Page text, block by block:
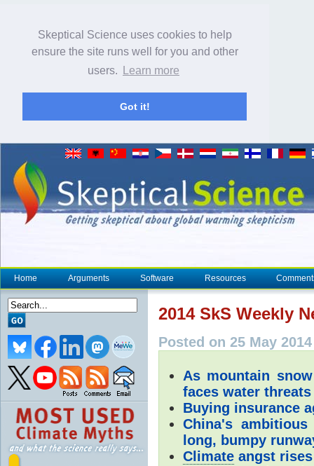
Skeptical Science uses cookies to help
ensure the site runs well for you and other
users.
Learn more
Got it!
Home Arguments Software Resources
2014 SkS Weekly
Posted on 25 May
As mountain
faces water threats
Buying insurance
China's
long, bumpy
Climate angst